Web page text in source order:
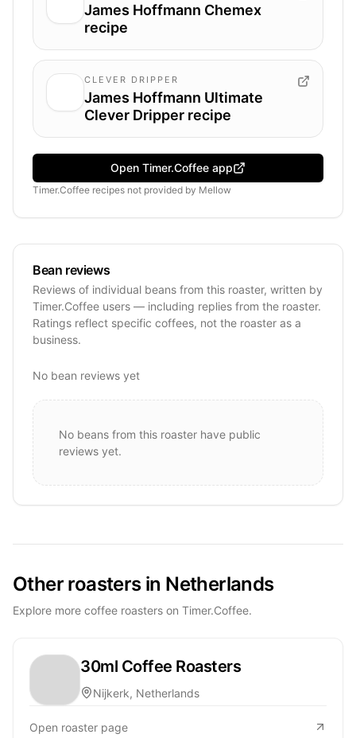
James Hoffmann Chemex
recipe
CLEVER DRIPPER
James Hoffmann Ultimate
Clever Dripper recipe
Open Timer.Coffee app
Timer.Coffee recipes not provided by Mellow
Bean reviews
Reviews of individual beans from this roaster, written by
Timer.Coffee users — including replies from the roaster.
Ratings reflect specific coffees, not the roaster as a
business.
No bean reviews yet
No beans from this roaster have public
reviews yet.
Other roasters in Netherlands
Explore more coffee roasters on Timer.Coffee.
30ml Coffee Roasters
Nijkerk, Netherlands
Open roaster page